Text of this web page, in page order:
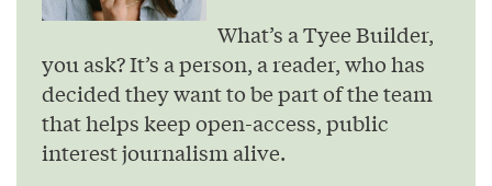
What’s a Tyee Builder,
you ask? It’s a person, a reader, who has
decided they want to be part of the team
that helps keep open-access, public
interest journalism alive.